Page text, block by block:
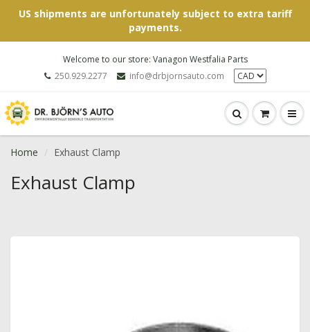
US shipments are unfortunately subject to extra tariff
payments.
Welcome to our store: Vanagon Westfalia Parts
250.929.2277
info@drbjornsauto.com
Home Exhaust Clamp
Exhaust Clamp